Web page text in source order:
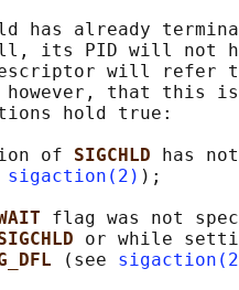
has already
its PID will not
will refer
that this
hold true:
of
SIGCHLD
has
sigaction(2) );
flag was not
or while
(see